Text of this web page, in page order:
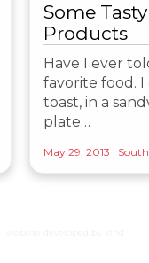
Some
Products
Have I ever
favorite food.
toast, in a
plate…
May 29, 2013 |